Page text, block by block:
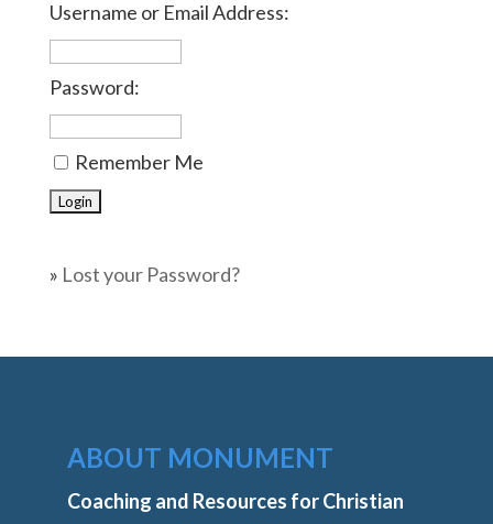
Username or Email Address:
Password:
Remember Me
» Lost your Password?
ABOUT MONUMENT
Coaching and Resources for Christian